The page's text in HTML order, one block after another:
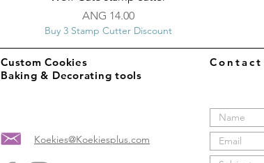
Price
ANG 14.00
Buy 3 Stamp Cutter Discount
Custom Cookies
Baking & Decorating tools
Koekies@Koekiesplus.com